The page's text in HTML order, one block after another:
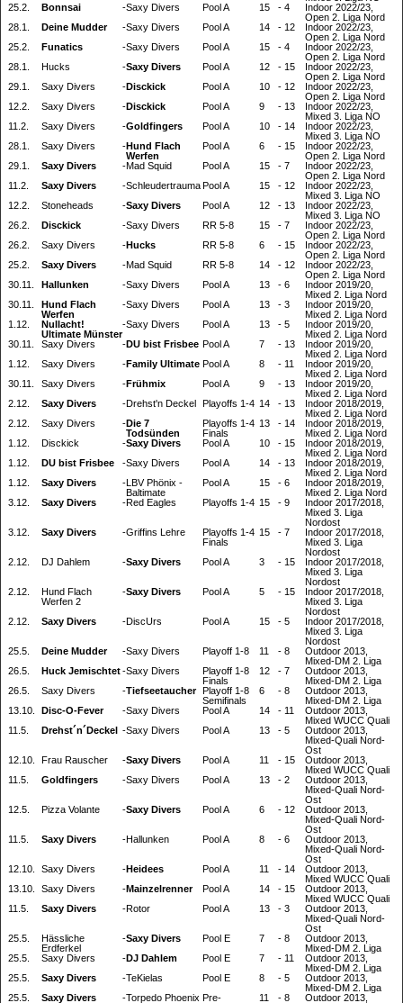
25.2.
Bonnsai -Saxy Divers Pool A 15 - 4
Indoor 2022/23,
Open 2. Liga Nord
28.1.
Deine Mudder -Saxy Divers Pool A 14 - 12
Indoor 2022/23,
Open 2. Liga Nord
25.2.
Funatics -Saxy Divers Pool A 15 - 4
Indoor 2022/23,
Open 2. Liga Nord
28.1.
Hucks -Saxy Divers Pool A 12 - 15
Indoor 2022/23,
Open 2. Liga Nord
29.1.
Saxy Divers -Disckick Pool A 10 - 12
Indoor 2022/23,
Open 2. Liga Nord
12.2.
Saxy Divers -Disckick Pool A 9 - 13
Indoor 2022/23,
Mixed 3. Liga NO
11.2.
Saxy Divers -Goldfingers Pool A 10 - 14
Indoor 2022/23,
Mixed 3. Liga NO
28.1.
Saxy Divers -Hund Flach
Werfen
Pool A 6 - 15
Indoor 2022/23,
Open 2. Liga Nord
29.1.
Saxy Divers -Mad Squid Pool A 15 - 7
Indoor 2022/23,
Open 2. Liga Nord
11.2.
Saxy Divers -SchleudertraumaPool A 15 - 12
Indoor 2022/23,
Mixed 3. Liga NO
12.2.
Stoneheads -Saxy Divers Pool A 12 - 13
Indoor 2022/23,
Mixed 3. Liga NO
26.2.
Disckick -Saxy Divers RR 5-8 15 - 7
Indoor 2022/23,
Open 2. Liga Nord
26.2.
Saxy Divers -Hucks RR 5-8 6 - 15
Indoor 2022/23,
Open 2. Liga Nord
25.2.
Saxy Divers -Mad Squid RR 5-8 14 - 12
Indoor 2022/23,
Open 2. Liga Nord
30.11.
Hallunken -Saxy Divers Pool A 13 - 6
Indoor 2019/20,
Mixed 2. Liga Nord
30.11.
Hund Flach
Werfen
-Saxy Divers Pool A 13 - 3
Indoor 2019/20,
Mixed 2. Liga Nord
1.12.
Nullacht!
Ultimate Münster
-Saxy Divers Pool A 13 - 5
Indoor 2019/20,
Mixed 2. Liga Nord
30.11.
Saxy Divers -DU bist Frisbee Pool A 7 - 13
Indoor 2019/20,
Mixed 2. Liga Nord
1.12.
Saxy Divers -Family Ultimate Pool A 8 - 11
Indoor 2019/20,
Mixed 2. Liga Nord
30.11.
Saxy Divers -Frühmix Pool A 9 - 13
Indoor 2019/20,
Mixed 2. Liga Nord
2.12.
Saxy Divers -Drehst'n Deckel Playoffs 1-4 14 - 13
Indoor 2018/2019,
Mixed 2. Liga Nord
2.12.
Saxy Divers -Die 7
Todsünden
Playoffs 1-4
Finals
13 - 14
Indoor 2018/2019,
Mixed 2. Liga Nord
1.12.
Disckick -Saxy Divers Pool A 10 - 15
Indoor 2018/2019,
Mixed 2. Liga Nord
1.12.
DU bist Frisbee -Saxy Divers Pool A 14 - 13
Indoor 2018/2019,
Mixed 2. Liga Nord
1.12.
Saxy Divers -LBV Phönix -
Baltimate
Pool A 15 - 6
Indoor 2018/2019,
Mixed 2. Liga Nord
3.12.
Saxy Divers -Red Eagles Playoffs 1-4 15 - 9
Indoor 2017/2018,
Mixed 3. Liga
Nordost
3.12.
Saxy Divers -Griffins Lehre
Playoffs 1-4
Finals
15 - 7
Indoor 2017/2018,
Mixed 3. Liga
Nordost
2.12.
DJ Dahlem -Saxy Divers Pool A 3 - 15
Indoor 2017/2018,
Mixed 3. Liga
Nordost
2.12.
Hund Flach
Werfen 2
-Saxy Divers Pool A 5 - 15
Indoor 2017/2018,
Mixed 3. Liga
Nordost
2.12.
Saxy Divers -DiscUrs Pool A 15 - 5
Indoor 2017/2018,
Mixed 3. Liga
Nordost
25.5.
Deine Mudder -Saxy Divers Playoff 1-8 11 - 8
Outdoor 2013,
Mixed-DM 2. Liga
26.5.
Huck Jemischtet-Saxy Divers
Playoff 1-8
Finals
12 - 7
Outdoor 2013,
Mixed-DM 2. Liga
26.5.
Saxy Divers -Tiefseetaucher Playoff 1-8
Semifinals
6 - 8
Outdoor 2013,
Mixed-DM 2. Liga
13.10.
Disc-O-Fever -Saxy Divers Pool A 14 - 11
Outdoor 2013,
Mixed WUCC Quali
11.5.
Drehst´n´Deckel -Saxy Divers Pool A 13 - 5
Outdoor 2013,
Mixed-Quali Nord-
Ost
12.10.
Frau Rauscher -Saxy Divers Pool A 11 - 15
Outdoor 2013,
Mixed WUCC Quali
11.5.
Goldfingers -Saxy Divers Pool A 13 - 2
Outdoor 2013,
Mixed-Quali Nord-
Ost
12.5.
Pizza Volante -Saxy Divers Pool A 6 - 12
Outdoor 2013,
Mixed-Quali Nord-
Ost
11.5.
Saxy Divers -Hallunken Pool A 8 - 6
Outdoor 2013,
Mixed-Quali Nord-
Ost
12.10.
Saxy Divers -Heidees Pool A 11 - 14
Outdoor 2013,
Mixed WUCC Quali
13.10.
Saxy Divers -Mainzelrenner Pool A 14 - 15
Outdoor 2013,
Mixed WUCC Quali
11.5.
Saxy Divers -Rotor Pool A 13 - 3
Outdoor 2013,
Mixed-Quali Nord-
Ost
25.5.
Hässliche
Erdferkel
-Saxy Divers Pool E 7 - 8
Outdoor 2013,
Mixed-DM 2. Liga
25.5.
Saxy Divers -DJ Dahlem Pool E 7 - 11
Outdoor 2013,
Mixed-DM 2. Liga
25.5.
Saxy Divers -TeKielas Pool E 8 - 5
Outdoor 2013,
Mixed-DM 2. Liga
25.5.
Saxy Divers -Torpedo Phoenix Pre-
11 - 8
Outdoor 2013,